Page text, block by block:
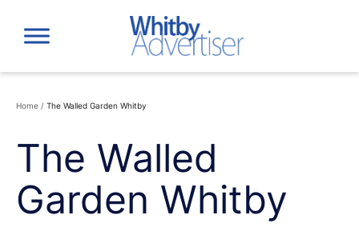
content
Home / The Walled Garden Whitby
The Walled
Garden Whitby